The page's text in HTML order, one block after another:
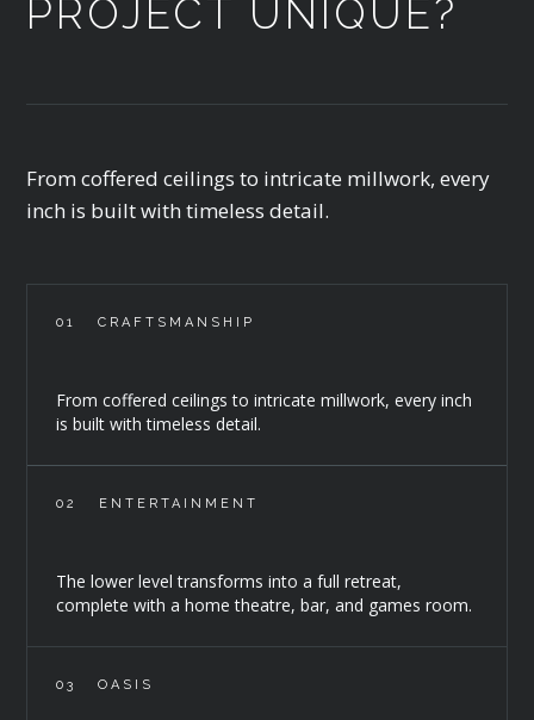
PROJECT UNIQUE?
From coffered ceilings to intricate millwork, every
inch is built with timeless detail.
01 CRAFTSMANSHIP
From coffered ceilings to intricate millwork, every inch
is built with timeless detail.
02 ENTERTAINMENT
The lower level transforms into a full retreat,
complete with a home theatre, bar, and games room.
03 OASIS